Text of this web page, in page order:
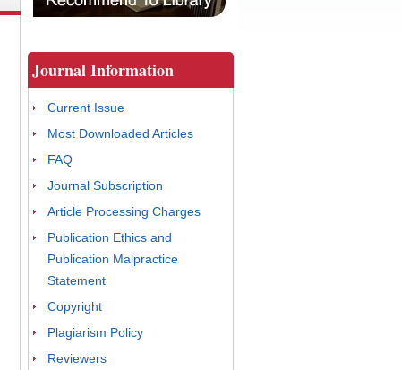
Journal Information
Current Issue
Most Downloaded Articles
FAQ
Journal Subscription
Article Processing Charges
Publication Ethics and
Publication Malpractice
Statement
Copyright
Plagiarism Policy
Reviewers